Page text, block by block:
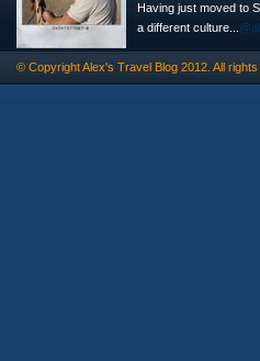
Having just moved to
a different culture...
© CopyrightAlex's Travel Blog 2012. All